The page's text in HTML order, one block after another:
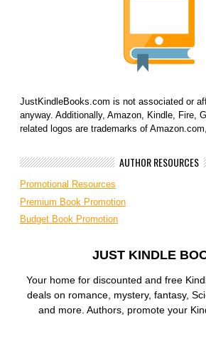
JustKindleBooks.com is not associated or
anyway. Additionally, Amazon, Kindle, Fire,
related logos are trademarks of
AUTHOR RESOURCES
Promotional Resources
Premium Book Promotion
Budget Book Promotion
JUST KINDLE
Your home for discounted and free
deals on romance, mystery, fantasy,
and more. Authors, promote your